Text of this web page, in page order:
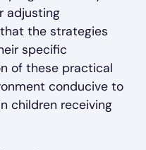
adjusting
the strategies
specific
of these practical
conducive to
children receiving